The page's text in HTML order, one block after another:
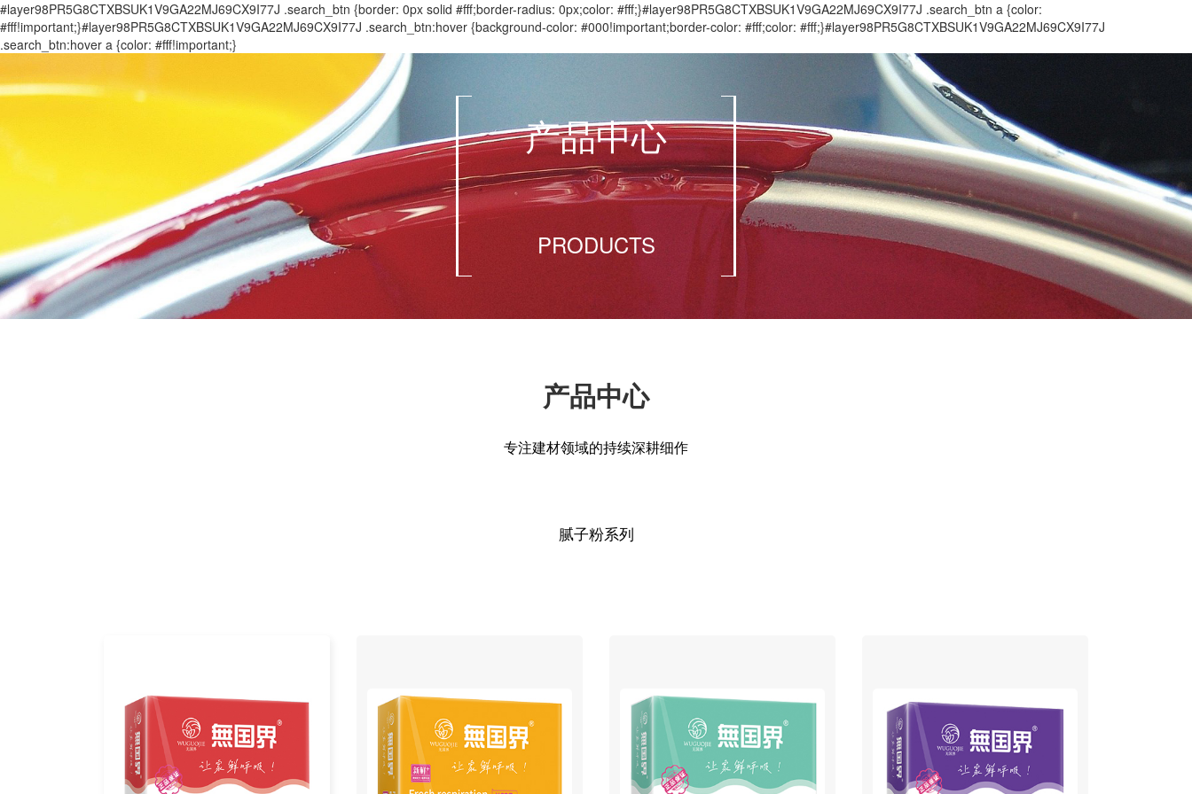
#layer98PR5G8CTXBSUK1V9GA22MJ69CX9I77J .search_btn {border: 0px solid #fff;border-radius: 0px;color: #fff;}#layer98PR5G8CTXBSUK1V9GA22MJ69CX9I77J .search_btn a {color:
#fff!important;}#layer98PR5G8CTXBSUK1V9GA22MJ69CX9I77J .search_btn:hover {background-color: #000!important;border-color: #fff;color: #fff;}#layer98PR5G8CTXBSUK1V9GA22MJ69CX9I77J
.search_btn:hover a {color: #fff!important;}
产品中心
PRODUCTS
产品中心
专注建材领域的持续深耕细作
腻子粉系列